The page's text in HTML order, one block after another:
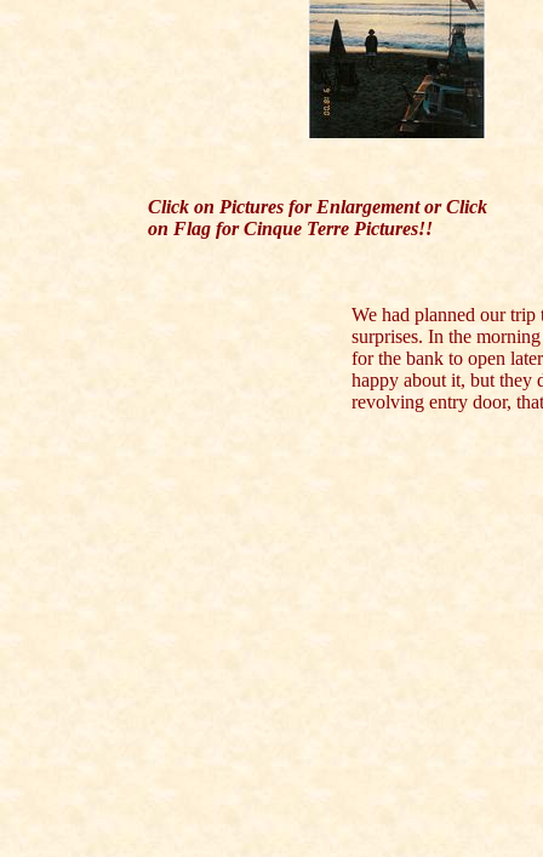
Click on Pictures for Enlargement or Click
on Flag for Cinque Terre Pictures!!
We had planned our
surprises. In the
for the bank to open
happy about it, but they
revolving entry door,